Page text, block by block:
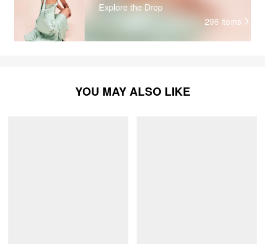
Explore the Drop
296 items
YOU MAY ALSO LIKE